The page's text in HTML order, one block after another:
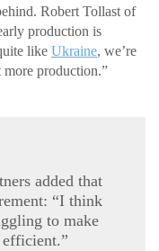
Robert Tollast of
production is
like Ukraine, we’re
more production.”
added that
“I think
to make